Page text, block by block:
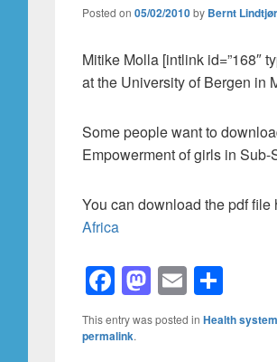
Posted on 05/02/2010by Bernt
Mitike Molla [intlink id=”168″
at the University of Bergen in
Some people want to
Empowerment of girls in Sub-
You can download the pdf file
Africa
F
a
c
M
a
st
E
m
ail
h
ar
This entry was posted in Health system
permalink.